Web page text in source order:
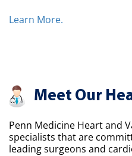
Learn More.
Meet Our
Penn Medicine Heart and
specialists that are
leading surgeons and